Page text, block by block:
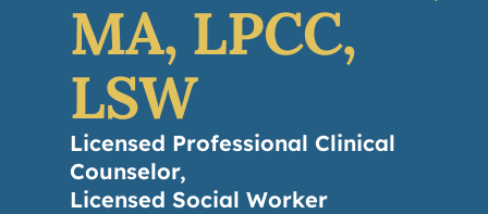
MA, LPCC,
LSW
Licensed Professional Clinical
Counselor,
Licensed Social Worker